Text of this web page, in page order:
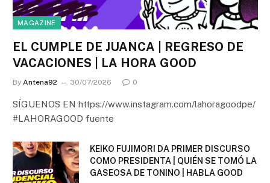
MAGAZINE
EL CUMPLE DE JUANCA | REGRESO DE
VACACIONES | LA HORA GOOD
By Antena92 30/07/2026 0
SÍGUENOS EN https://www.instagram.com/lahoragoodpe/
#LAHORAGOOD fuente
KEIKO FUJIMORI DA PRIMER DISCURSO
COMO PRESIDENTA | QUIÉN SE TOMÓ LA
GASEOSA DE TONINO | HABLA GOOD